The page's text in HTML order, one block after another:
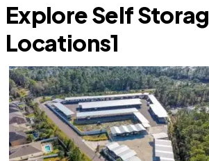
Explore Self
Locations1